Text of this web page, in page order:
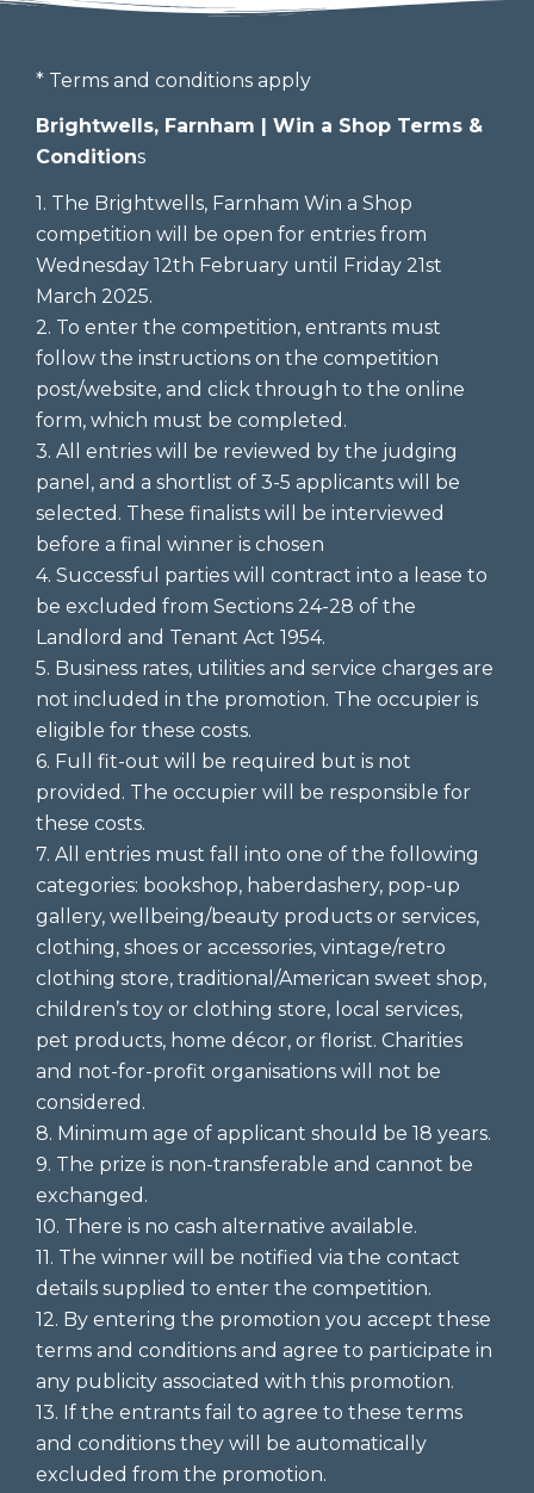
* Terms and conditions apply
Brightwells, Farnham | Win a Shop Terms &
Conditions
1. The Brightwells, Farnham Win a Shop
competition will be open for entries from
Wednesday 12th February until Friday 21st
March 2025.
2. To enter the competition, entrants must
follow the instructions on the competition
post/website, and click through to the online
form, which must be completed.
3. All entries will be reviewed by the judging
panel, and a shortlist of 3-5 applicants will be
selected. These finalists will be interviewed
before a final winner is chosen
4. Successful parties will contract into a lease to
be excluded from Sections 24-28 of the
Landlord and Tenant Act 1954.
5. Business rates, utilities and service charges are
not included in the promotion. The occupier is
eligible for these costs.
6. Full fit-out will be required but is not
provided. The occupier will be responsible for
these costs.
7. All entries must fall into one of the following
categories: bookshop, haberdashery, pop-up
gallery, wellbeing/beauty products or services,
clothing, shoes or accessories, vintage/retro
clothing store, traditional/American sweet shop,
children’s toy or clothing store, local services,
pet products, home décor, or florist. Charities
and not-for-profit organisations will not be
considered.
8. Minimum age of applicant should be 18 years.
9. The prize is non-transferable and cannot be
exchanged.
10. There is no cash alternative available.
11. The winner will be notified via the contact
details supplied to enter the competition.
12. By entering the promotion you accept these
terms and conditions and agree to participate in
any publicity associated with this promotion.
13. If the entrants fail to agree to these terms
and conditions they will be automatically
excluded from the promotion.